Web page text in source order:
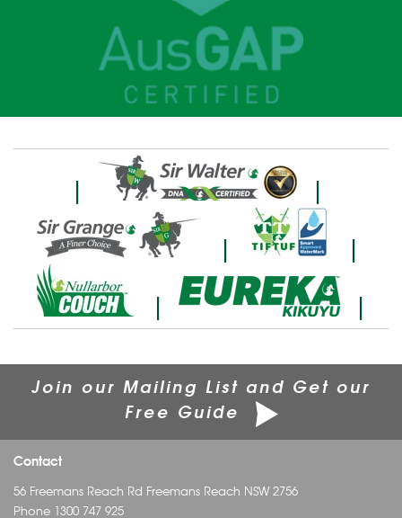
|
|
|
|
|
|
Join our Mailing List and Get our
Free Guide
Contact
56 Freemans Reach Rd Freemans Reach NSW 2756
Phone 1300 747 925